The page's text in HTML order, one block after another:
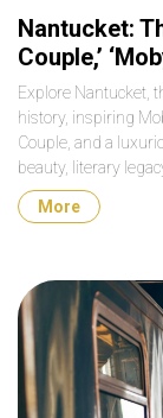
Nantucket:
Couple,’
Explore Nantucket,
history, inspiring
Couple, and a
beauty, literary
More